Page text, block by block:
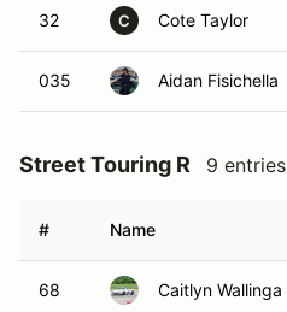
32 C Cote Taylor
035 Aidan Fisichella
Street Touring R 9 entries
# Name
68 Caitlyn Wallinga